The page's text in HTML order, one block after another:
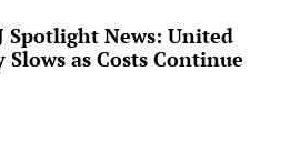
Spotlight News: United
Slows as Costs Continue